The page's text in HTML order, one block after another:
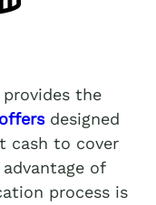
the
designed
cash to cover
of
process is